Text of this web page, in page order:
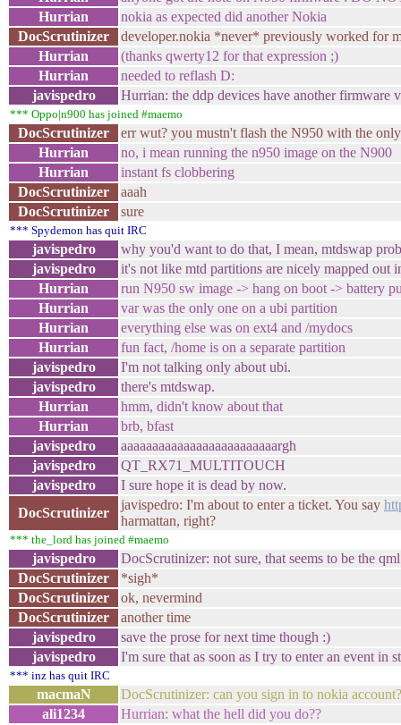
Hurrian
nokia as expected did another Nokia
DocScrutinizer
developer.nokia *never* previously worked for
Hurrian
(thanks qwerty12 for that expression ;)
Hurrian
needed to reflash D:
javispedro
Hurrian: the ddp devices have another firmware
*** Oppo|n900 has joined #maemo
DocScrutinizer
err wut? you mustn't flash the N950 with the
Hurrian
no, i mean running the n950 image on the N900
Hurrian
instant fs clobbering
DocScrutinizer
aaah
DocScrutinizer
sure
*** Spydemon has quit IRC
javispedro
why you'd want to do that, I mean, mtdswap
javispedro
it's not like mtd partitions are nicely mapped out
Hurrian
run N950 sw image -> hang on boot -> battery
Hurrian
var was the only one on a ubi partition
Hurrian
everything else was on ext4 and /mydocs
Hurrian
fun fact, /home is on a separate partition
javispedro
I'm not talking only about ubi.
javispedro
there's mtdswap.
Hurrian
hmm, didn't know about that
Hurrian
brb, bfast
javispedro
aaaaaaaaaaaaaaaaaaaaaaaaargh
javispedro
QT_RX71_MULTITOUCH
javispedro
I sure hope it is dead by now.
DocScrutinizer
javispedro: I'm about to enter a ticket. You say
harmattan, right?
*** the_lord has joined #maemo
javispedro
DocScrutinizer: not sure, that seems to be the
DocScrutinizer
*sigh*
DocScrutinizer
ok, nevermind
DocScrutinizer
another time
javispedro
save the prose for next time though :)
javispedro
I'm sure that as soon as I try to enter an event in
*** inz has quit IRC
macmaN
DocScrutinizer: can you sign in to nokia account?
ali1234
Hurrian: what the hell did you do??